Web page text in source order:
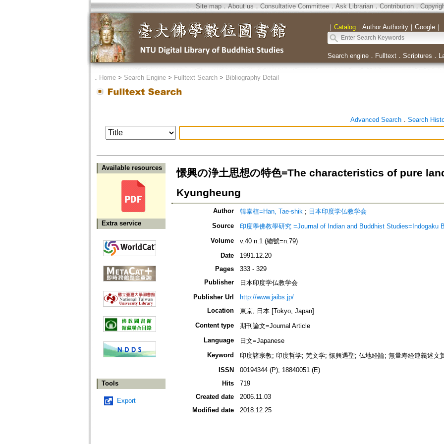
Site map．About us ． Consultative Committee． Ask Librarian． Contribution．
｜ Catalog｜ Author Authority｜ Google｜
Search engine． Fulltext． Scriptures ．
． Home> Search Engine> Fulltext Search> Bibliography Detail
Advanced Search． Search
Available resources
Extra service
Tools
Export
憬興の浄土思想の特色=The characteristics of pure
Kyungheung
Author 韓泰植=Han, Tae-shik ; 日本印度学仏教学会
Source
印度學佛教學研究 =Journal of Indian and Buddhist Studies=Indogaku
Volume
v.40 n.1 (總號=n.79)
Date
1991.12.20
Pages
333 - 329
Publisher
日本印度学仏教学会
Publisher Url
http://www.jaibs.jp/
Location
東京, 日本 [Tokyo, Japan]
Content type
期刊論文=Journal Article
Language
日文=Japanese
Keyword
印度諸宗教; 印度哲学; 梵文学; 憬興遇聖; 仏地経論; 無量寿経連義述文
ISSN
00194344 (P); 18840051 (E)
Hits
719
Created date
2006.11.03
Modified date
2018.12.25